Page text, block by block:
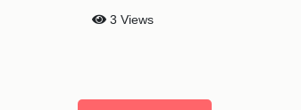
3 Views